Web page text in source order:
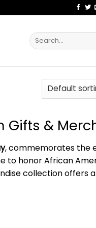
Search
for:
Gifts &
, commemorates the
to honor African
collection offers